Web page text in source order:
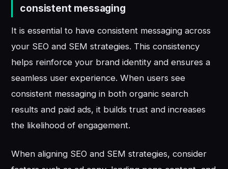
consistent messaging
It is essential to have consistent messaging across
your SEO and SEM strategies. This consistency
helps reinforce your brand identity and ensures a
seamless user experience. When users see
consistent messaging in both organic search
results and paid ads, it builds trust and increases
the likelihood of engagement.
When aligning SEO and SEM strategies, consider